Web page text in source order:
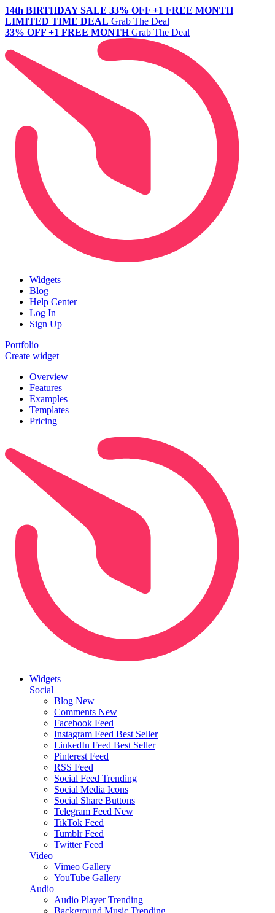
14th BIRTHDAY SALE 33% OFF +1 FREE MONTH
LIMITED TIME DEAL Grab The Deal
33% OFF +1 FREE MONTH Grab The Deal
Widgets
Blog
Help Center
Log In
Sign Up
Portfolio
Create widget
Overview
Features
Examples
Templates
Pricing
Widgets
Social
Blog New
Comments New
Facebook Feed
Instagram Feed Best Seller
LinkedIn Feed Best Seller
Pinterest Feed
RSS Feed
Social Feed Trending
Social Media Icons
Social Share Buttons
Telegram Feed New
TikTok Feed
Tumblr Feed
Twitter Feed
Video
Vimeo Gallery
YouTube Gallery
Audio
Audio Player Trending
Background Music Trending